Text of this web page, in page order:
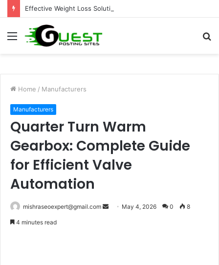
Effective Weight Loss Solutions Bloomingdale That Work
Menu
Home / Manufacturers
Manufacturers
Quarter Turn Warm
Gearbox: Complete Guide
for Efficient Valve
Automation
mishraseoexpert@gmail.com
Send May 4, 2026 0 8
4 minutes read